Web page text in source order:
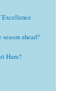
Excellence
ahead?
Ham?